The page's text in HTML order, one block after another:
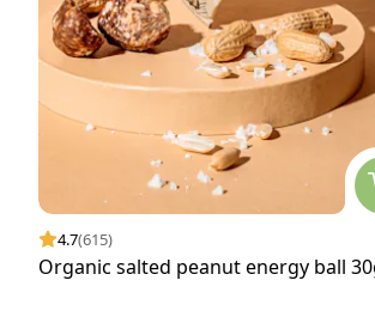
4.7(615)
Organic salted peanut energy ball